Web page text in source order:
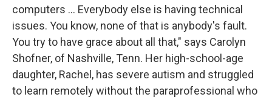
computers ... Everybody else is having technical
issues. You know, none of that is anybody's fault.
You try to have grace about all that," says Carolyn
Shofner, of Nashville, Tenn. Her high-school-age
daughter, Rachel, has severe autism and struggled
to learn remotely without the paraprofessional who